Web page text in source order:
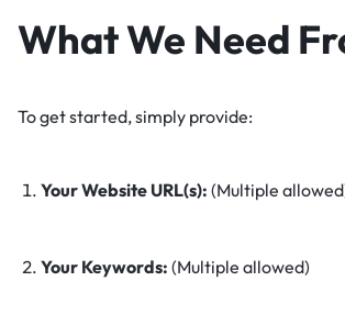
What We Need
To get started, simply provide:
Your Website URL(s): (Multiple
Your Keywords: (Multiple allowed)